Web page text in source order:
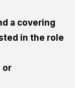
a covering
in the role
or